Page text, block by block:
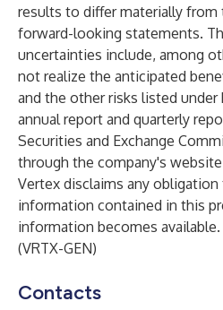
results to differ materially from
forward-looking statements.
uncertainties include, among
not realize the anticipated
and the other risks listed under
annual report and quarterly
Securities and Exchange
through the company's
Vertex disclaims any
information contained in this
information becomes available.
(VRTX-GEN)
Contacts